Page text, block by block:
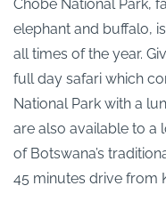
Chobe National Park,
elephant and buffalo,
all times of the year.
full day safari which
National Park with a
are also available to a
of Botswana’s
45 minutes drive from